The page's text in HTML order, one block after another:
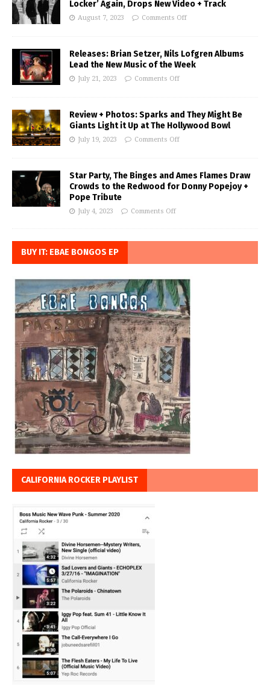
Locker’ Again, Drops New Video + Track
August 7, 2023 Comments Off
Releases: Brian Setzer, Nils Lofgren Albums
Lead the New Music of the Week
July 21, 2023 Comments Off
Review + Photos: Sparks and They Might Be
Giants Light it Up at The Hollywood Bowl
July 19, 2023 Comments Off
Star Party, The Binges and Ames Flames Draw
Crowds to the Redwood for Donny Popejoy +
Pope Tribute
July 4, 2023 Comments Off
BUY IT: EBAE BONGOS EP
CALIFORNIA ROCKER PLAYLIST